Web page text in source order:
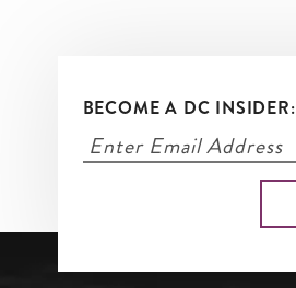
BECOME A DC INSIDER: